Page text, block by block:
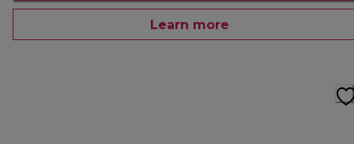
Learn more